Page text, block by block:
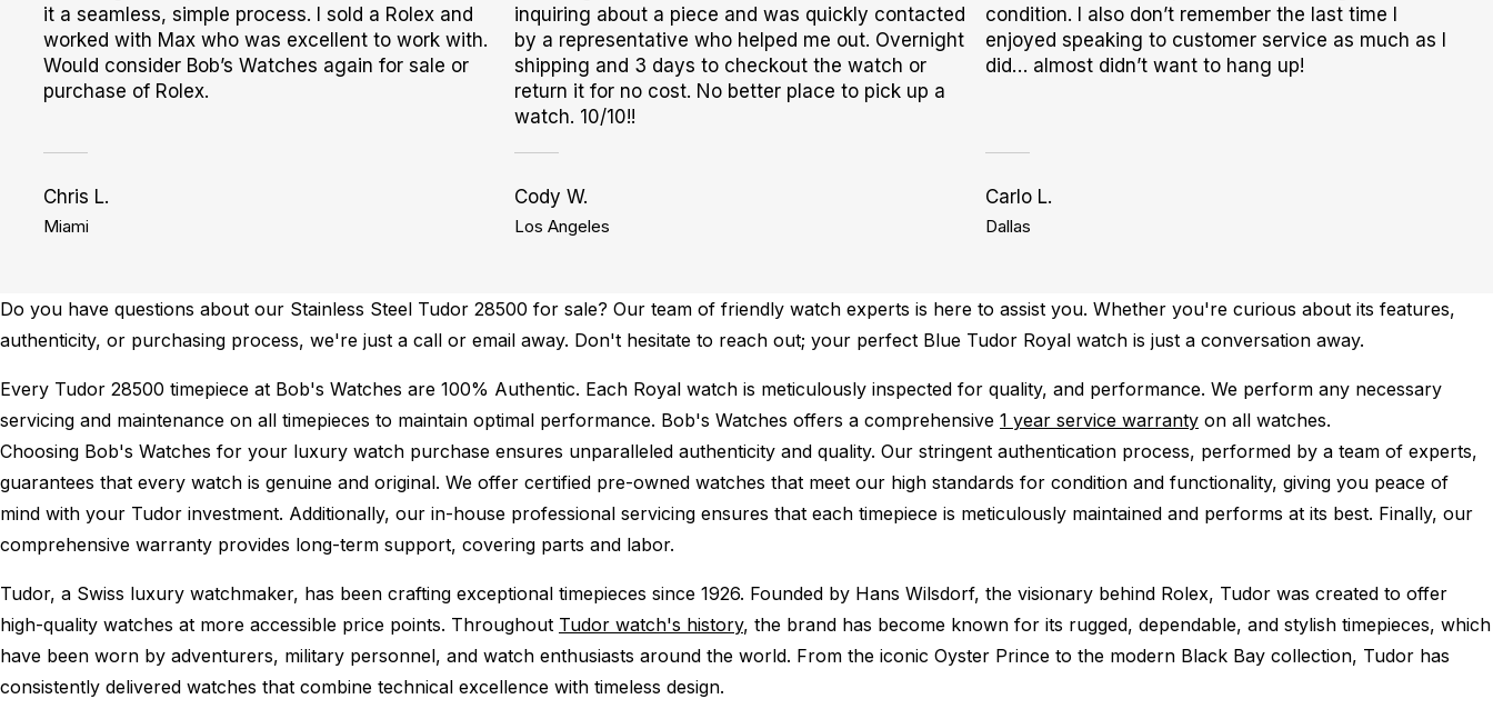
it a seamless, simple process. I sold a Rolex and
worked with Max who was excellent to work with.
Would consider Bob’s Watches again for sale or
purchase of Rolex.
Chris L.
Miami
inquiring about a piece and was quickly contacted
by a representative who helped me out. Overnight
shipping and 3 days to checkout the watch or
return it for no cost. No better place to pick up a
watch. 10/10!!
Cody W.
Los Angeles
condition. I also don’t remember the last time I
enjoyed speaking to customer service as much as I
did… almost didn’t want to hang up!
Carlo L.
Dallas
Do you have questions about our Stainless Steel Tudor 28500 for sale? Our team of friendly watch experts is here to assist you. Whether you're curious about its features,
authenticity, or purchasing process, we're just a call or email away. Don't hesitate to reach out; your perfect Blue Tudor Royal watch is just a conversation away.
Every Tudor 28500 timepiece at Bob's Watches are 100% Authentic. Each Royal watch is meticulously inspected for quality, and performance. We perform any necessary
servicing and maintenance on all timepieces to maintain optimal performance. Bob's Watches offers a comprehensive 1 year service warranty on all watches.
Choosing Bob's Watches for your luxury watch purchase ensures unparalleled authenticity and quality. Our stringent authentication process, performed by a team of experts,
guarantees that every watch is genuine and original. We offer certified pre-owned watches that meet our high standards for condition and functionality, giving you peace of
mind with your Tudor investment. Additionally, our in-house professional servicing ensures that each timepiece is meticulously maintained and performs at its best. Finally, our
comprehensive warranty provides long-term support, covering parts and labor.
Tudor, a Swiss luxury watchmaker, has been crafting exceptional timepieces since 1926. Founded by Hans Wilsdorf, the visionary behind Rolex, Tudor was created to offer
high-quality watches at more accessible price points. Throughout Tudor watch's history, the brand has become known for its rugged, dependable, and stylish timepieces, which
have been worn by adventurers, military personnel, and watch enthusiasts around the world. From the iconic Oyster Prince to the modern Black Bay collection, Tudor has
consistently delivered watches that combine technical excellence with timeless design.